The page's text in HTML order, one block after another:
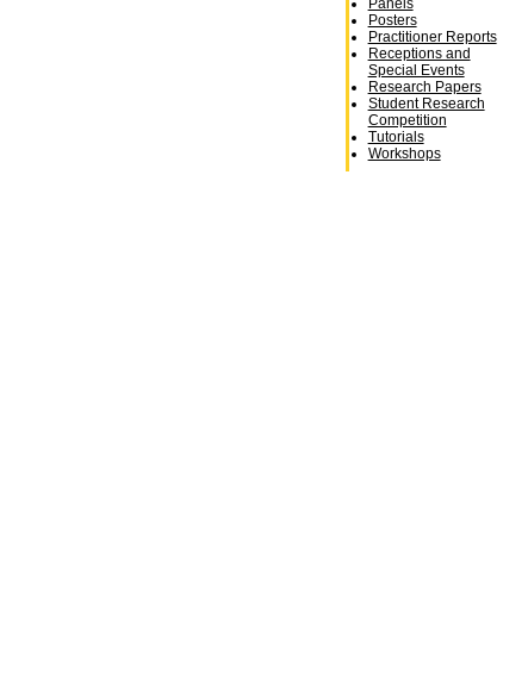
Panels
Posters
Practitioner Reports
Receptions and
Special Events
Research Papers
Student Research
Competition
Tutorials
Workshops